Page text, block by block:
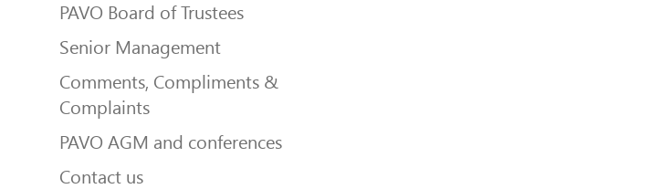
PAVO Board of Trustees
Senior Management
Comments, Compliments &
Complaints
PAVO AGM and conferences
Contact us